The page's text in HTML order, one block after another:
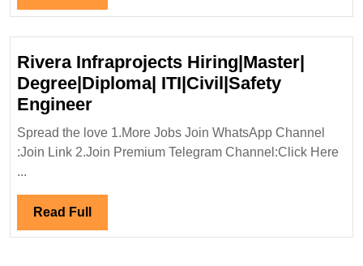
Full
Rivera Infraprojects Hiring|Master|
Degree|Diploma| ITI|Civil|Safety
EngineerRivera
Infraprojects
Hiring|Master|
Spread the love 1.More Jobs Join WhatsApp Channel
:Join Link 2.Join Premium Telegram Channel:Click Here
...
Read Full
Full